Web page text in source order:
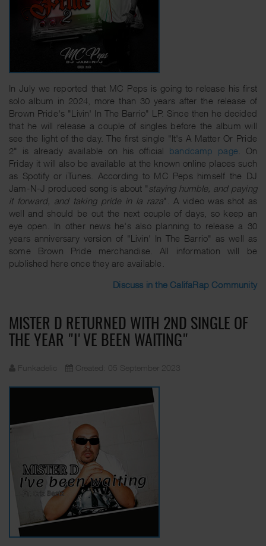
In July we reported that MC Peps is going to release his first
solo album in 2024, more than 30 years after the release of
Brown Pride's "Livin' In The Barrio" LP. Since then he decided
that he will release a couple of singles before the album will
see the light of the day. The first single "It's A Matter Or Pride
2" is already available on his official bandcamp page . On
Friday it will also be available at the known online places such
as Spotify or iTunes. According to MC Peps himself the DJ
Jam-N-J produced song is about " staying humble, and paying
it forward, and taking pride in la raza". A video was shot as
well and should be out the next couple of days, so keep an
eye open. In other news he's also planning to release a 30
years anniversary version of "Livin' In The Barrio" as well as
some Brown Pride merchandise. All information will be
published here once they are available.
Discuss in the CalifaRap Community
MISTER D RETURNED WITH 2ND SINGLE OF
THE YEAR "I'VE BEEN WAITING"
Funkadelic Created: 05 September 2023